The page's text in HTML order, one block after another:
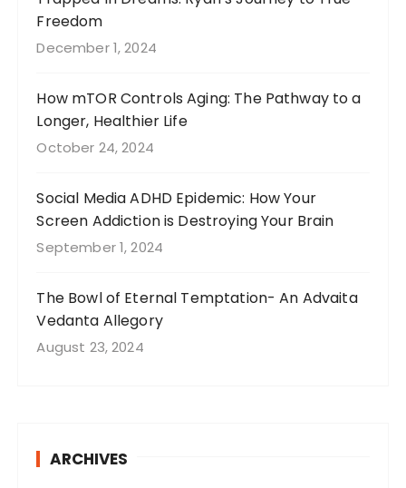
Freedom
December 1, 2024
How mTOR Controls Aging: The Pathway to a
Longer, Healthier Life
October 24, 2024
Social Media ADHD Epidemic: How Your
Screen Addiction is Destroying Your Brain
September 1, 2024
The Bowl of Eternal Temptation- An Advaita
Vedanta Allegory
August 23, 2024
ARCHIVES